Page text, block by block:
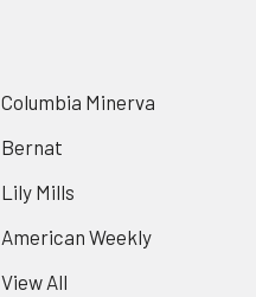
Columbia Minerva
Bernat
Lily Mills
American Weekly
View All